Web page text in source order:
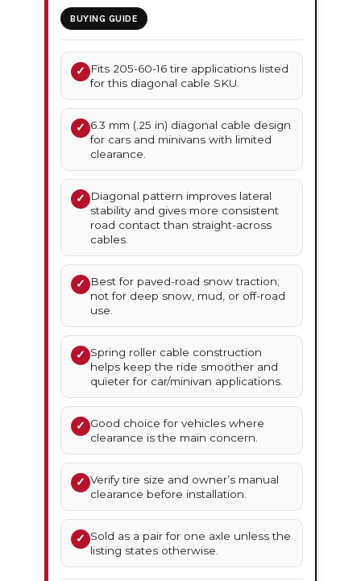
BUYING GUIDE
✓
Fits 205-60-16 tire applications listed
for this diagonal cable SKU.
✓ 6.3 mm (.25 in) diagonal cable design
for cars and minivans with limited
clearance.
✓
Diagonal pattern improves lateral
stability and gives more consistent
road contact than straight-across
cables.
✓
Best for paved-road snow traction;
not for deep snow, mud, or off-road
use.
✓ Spring roller cable construction
helps keep the ride smoother and
quieter for car/minivan applications.
✓ Good choice for vehicles where
clearance is the main concern.
✓ Verify tire size and owner’s manual
clearance before installation.
✓ Sold as a pair for one axle unless the
listing states otherwise.